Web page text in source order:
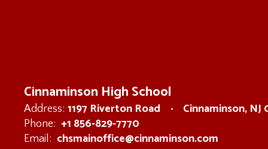
Cinnaminson High School
Address: 1197 Riverton Road Cinnaminson, NJ
Phone: +1 856-829-7770
Email: chsmainoffice@cinnaminson.com